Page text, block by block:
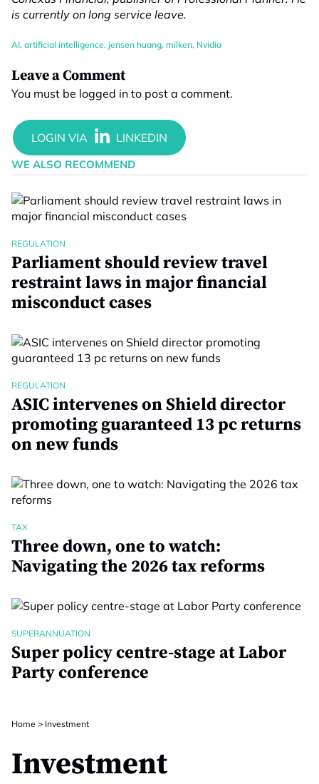
is currently on long service leave.
AI, artificial intelligence, jensen huang, milken, Nvidia
Leave a Comment
You must be logged in to post a comment.
WE ALSO RECOMMEND
REGULATION
Parliament should review travel
restraint laws in major financial
misconduct cases
REGULATION
ASIC intervenes on Shield director
promoting guaranteed 13 pc returns
on new funds
TAX
Three down, one to watch:
Navigating the 2026 tax reforms
SUPERANNUATION
Super policy centre-stage at Labor
Party conference
Home > Investment
Investment